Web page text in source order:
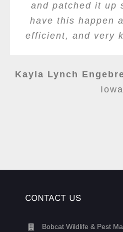
and patched it up
have this happen
efficient, and very
Kayla Lynch
Iowa
CONTACT US
Bobcat Wildlife & Pest